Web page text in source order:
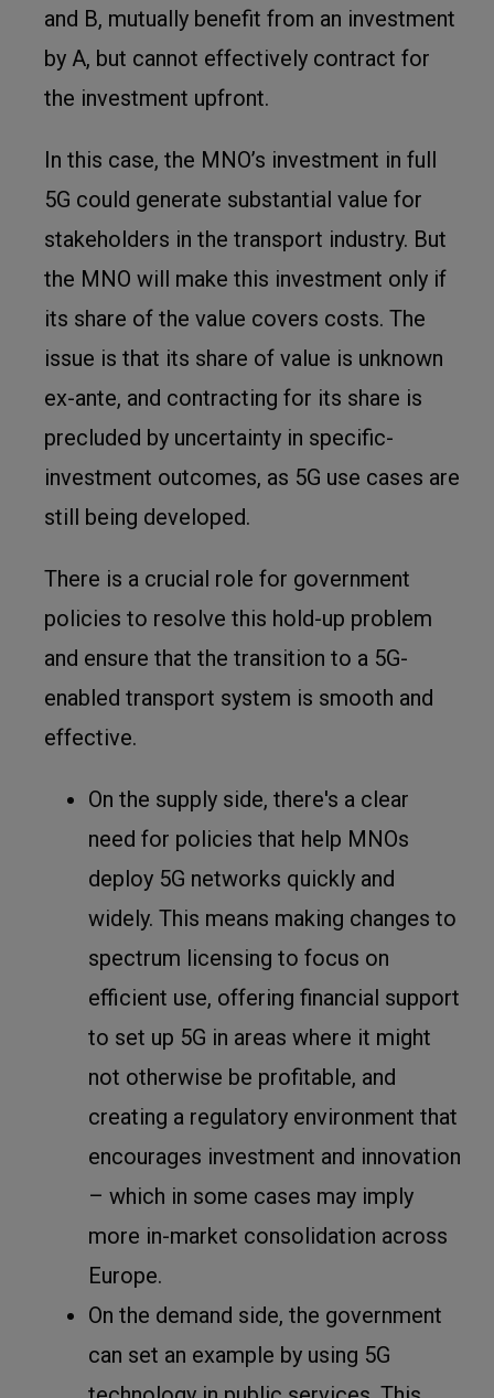
and B, mutually benefit from an investment
by A, but cannot effectively contract for
the investment upfront.
In this case, the MNO’s investment in full
5G could generate substantial value for
stakeholders in the transport industry. But
the MNO will make this investment only if
its share of the value covers costs. The
issue is that its share of value is unknown
ex-ante, and contracting for its share is
precluded by uncertainty in specific-
investment outcomes, as 5G use cases are
still being developed.
There is a crucial role for government
policies to resolve this hold-up problem
and ensure that the transition to a 5G-
enabled transport system is smooth and
effective.
On the supply side, there's a clear
need for policies that help MNOs
deploy 5G networks quickly and
widely. This means making changes to
spectrum licensing to focus on
efficient use, offering financial support
to set up 5G in areas where it might
not otherwise be profitable, and
creating a regulatory environment that
encourages investment and innovation
– which in some cases may imply
more in-market consolidation across
Europe.
On the demand side, the government
can set an example by using 5G